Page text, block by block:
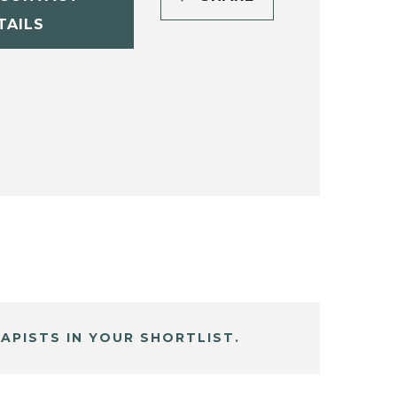
IN YOUR SHORTLIST.